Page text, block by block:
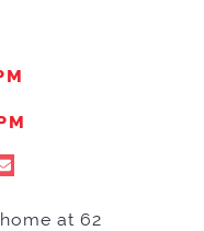
at 62